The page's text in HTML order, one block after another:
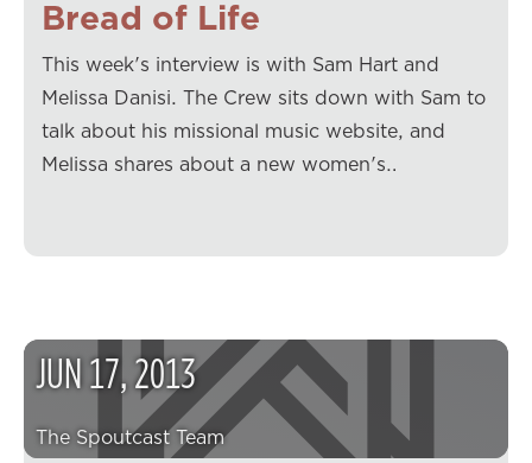
Bread of Life
This week's interview is with Sam Hart and
Melissa Danisi. The Crew sits down with Sam to
talk about his missional music website, and
Melissa shares about a new women's…
JUN17,2013
The Spoutcast Team